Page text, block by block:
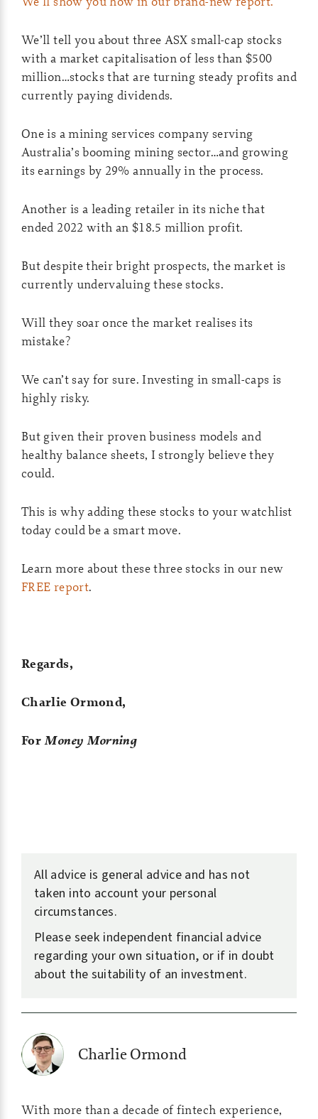
We’ll tell you about three ASX small-cap stocks
with a market capitalisation of less than $500
million…stocks that are turning steady profits and
currently paying dividends.
One is a mining services company serving
Australia’s booming mining sector…and growing
its earnings by 29% annually in the process.
Another is a leading retailer in its niche that
ended 2022 with an $18.5 million profit.
But despite their bright prospects, the market is
currently undervaluing these stocks.
Will they soar once the market realises its
mistake?
We can’t say for sure. Investing in small-caps is
highly risky.
But given their proven business models and
healthy balance sheets, I strongly believe they
could.
This is why adding these stocks to your watchlist
today could be a smart move.
Learn more about these three stocks in our new
FREE report.
Regards,
Charlie Ormond,
ForMoney Morning
All advice is general advice and has not
taken into account your personal
circumstances.
Please seek independent financial advice
regarding your own situation, or if in doubt
about the suitability of an investment.
Charlie Ormond
With more than a decade of fintech experience,